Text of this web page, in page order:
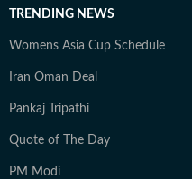
TRENDING NEWS
Womens Asia Cup Schedule
Iran Oman Deal
Pankaj Tripathi
Quote of The Day
PM Modi